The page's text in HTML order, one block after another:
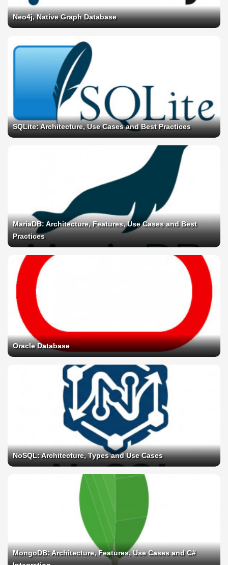
Neo4j, Native Graph Database
SQLite: Architecture, Use Cases and Best Practices
MariaDB: Architecture, Features, Use Cases and Best
Practices
Oracle Database
NoSQL: Architecture, Types and Use Cases
MongoDB: Architecture, Features, Use Cases and C#